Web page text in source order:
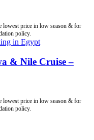
& Nile Cruise –